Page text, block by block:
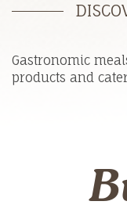
Gastronomic
products and